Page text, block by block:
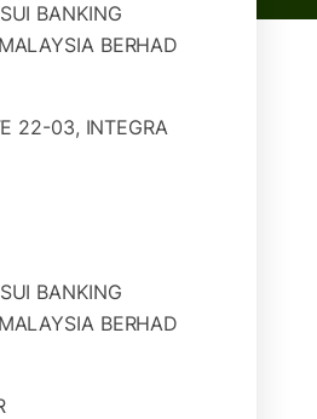
BANKING
BERHAD
22-03, INTEGRA
BANKING
BERHAD